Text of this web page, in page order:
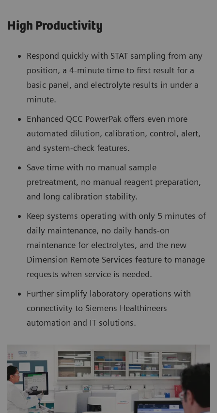
High Productivity
Respond quickly with STAT sampling from any
position, a 4-minute time to first result for a
basic panel, and electrolyte results in under a
minute.
Enhanced QCC PowerPak offers even more
automated dilution, calibration, control, alert,
and system-check features.
Save time with no manual sample
pretreatment, no manual reagent preparation,
and long calibration stability.
Keep systems operating with only 5 minutes of
daily maintenance, no daily hands-on
maintenance for electrolytes, and the new
Dimension Remote Services feature to manage
requests when service is needed.
Further simplify laboratory operations with
connectivity to Siemens Healthineers
automation and IT solutions.